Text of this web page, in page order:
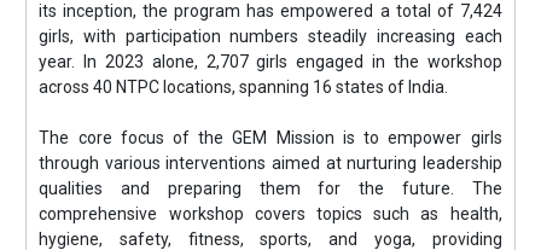
its inception, the program has empowered a total of 7,424
girls, with participation numbers steadily increasing each
year. In 2023 alone, 2,707 girls engaged in the workshop
across 40 NTPC locations, spanning 16 states of India.
The core focus of the GEM Mission is to empower girls
through various interventions aimed at nurturing leadership
qualities and preparing them for the future. The
comprehensive workshop covers topics such as health,
hygiene, safety, fitness, sports, and yoga, providing